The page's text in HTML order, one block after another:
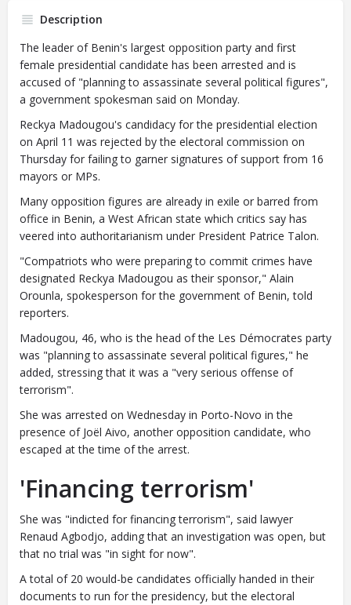
Description
The leader of Benin's largest opposition party and first
female presidential candidate has been arrested and is
accused of "planning to assassinate several political figures",
a government spokesman said on Monday.
Reckya Madougou's candidacy for the presidential election
on April 11 was rejected by the electoral commission on
Thursday for failing to garner signatures of support from 16
mayors or MPs.
Many opposition figures are already in exile or barred from
office in Benin, a West African state which critics say has
veered into authoritarianism under President Patrice Talon.
"Compatriots who were preparing to commit crimes have
designated Reckya Madougou as their sponsor," Alain
Orounla, spokesperson for the government of Benin, told
reporters.
Madougou, 46, who is the head of the Les Démocrates party
was "planning to assassinate several political figures," he
added, stressing that it was a "very serious offense of
terrorism".
She was arrested on Wednesday in Porto-Novo in the
presence of Joël Aivo, another opposition candidate, who
escaped at the time of the arrest.
'Financing terrorism'
She was "indicted for financing terrorism", said lawyer
Renaud Agbodjo, adding that an investigation was open, but
that no trial was "in sight for now".
A total of 20 would-be candidates officially handed in their
documents to run for the presidency, but the electoral